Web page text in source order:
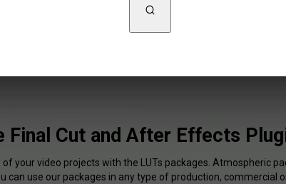
Final Cut and After Effects
of your video projects with the LUTs packages. Atmospheric
can use our packages in any type of production, commercial